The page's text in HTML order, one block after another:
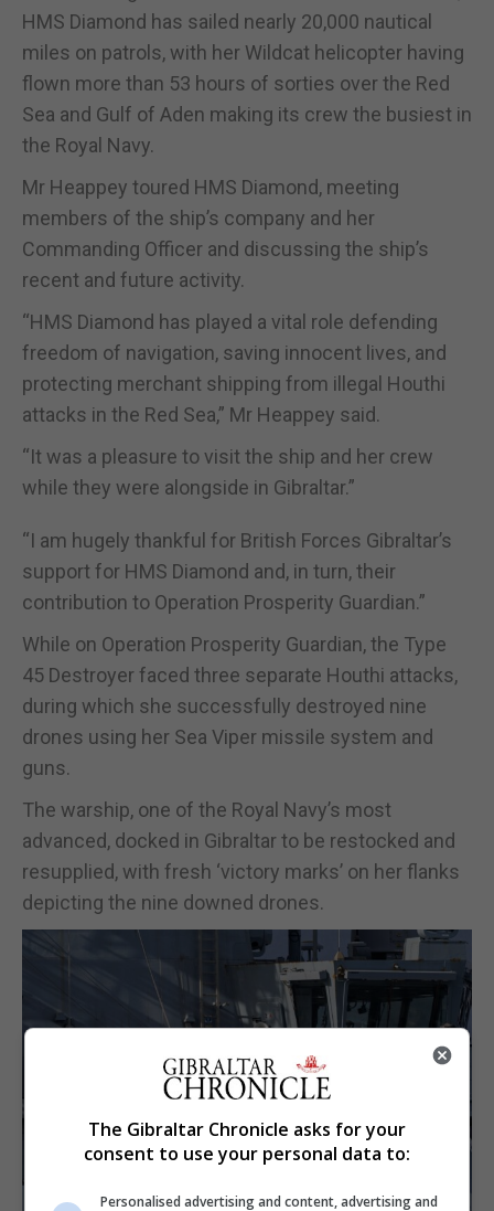
HMS Diamond has sailed nearly 20,000 nautical
miles on patrols, with her Wildcat helicopter having
flown more than 53 hours of sorties over the Red
Sea and Gulf of Aden making its crew the busiest in
the Royal Navy.
Mr Heappey toured HMS Diamond, meeting
members of the ship’s company and her
Commanding Officer and discussing the ship’s
recent and future activity.
“HMS Diamond has played a vital role defending
freedom of navigation, saving innocent lives, and
protecting merchant shipping from illegal Houthi
attacks in the Red Sea,” Mr Heappey said.
“It was a pleasure to visit the ship and her crew
while they were alongside in Gibraltar.”
“I am hugely thankful for British Forces Gibraltar’s
support for HMS Diamond and, in turn, their
contribution to Operation Prosperity Guardian.”
While on Operation Prosperity Guardian, the Type
45 Destroyer faced three separate Houthi attacks,
during which she successfully destroyed nine
drones using her Sea Viper missile system and
guns.
The warship, one of the Royal Navy’s most
advanced, docked in Gibraltar to be restocked and
resupplied, with fresh ‘victory marks’ on her flanks
depicting the nine downed drones.
The Gibraltar Chronicle asks for your
consent to use your personal data to:
Personalised advertising and content, advertising and